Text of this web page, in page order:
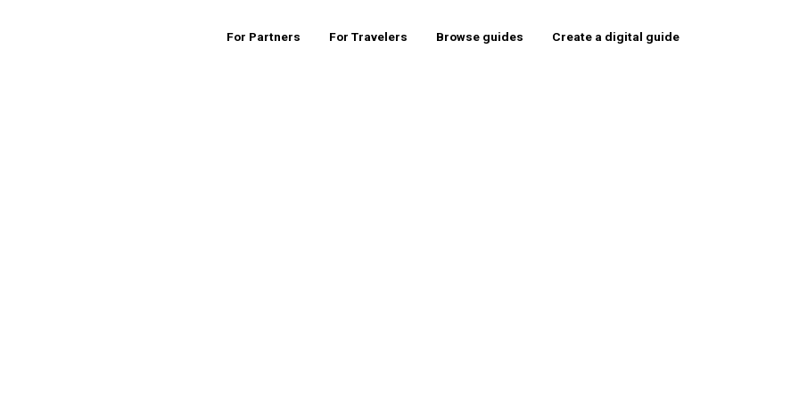
For Partners For Travelers Browse guides Create a digital guide